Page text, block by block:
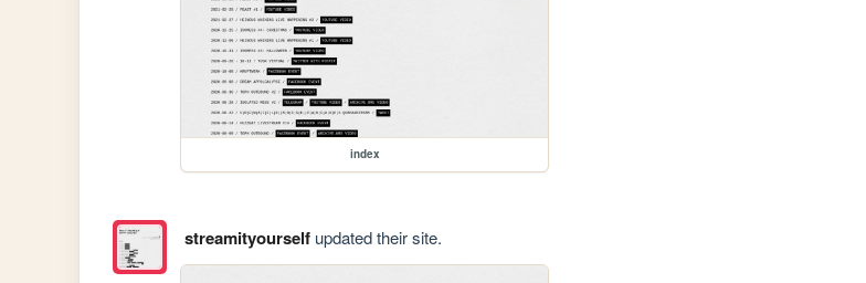
index
streamityourselfupdated their site.